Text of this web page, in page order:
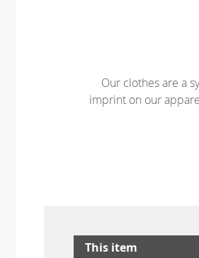
Our clothes are a
imprint on our
This item